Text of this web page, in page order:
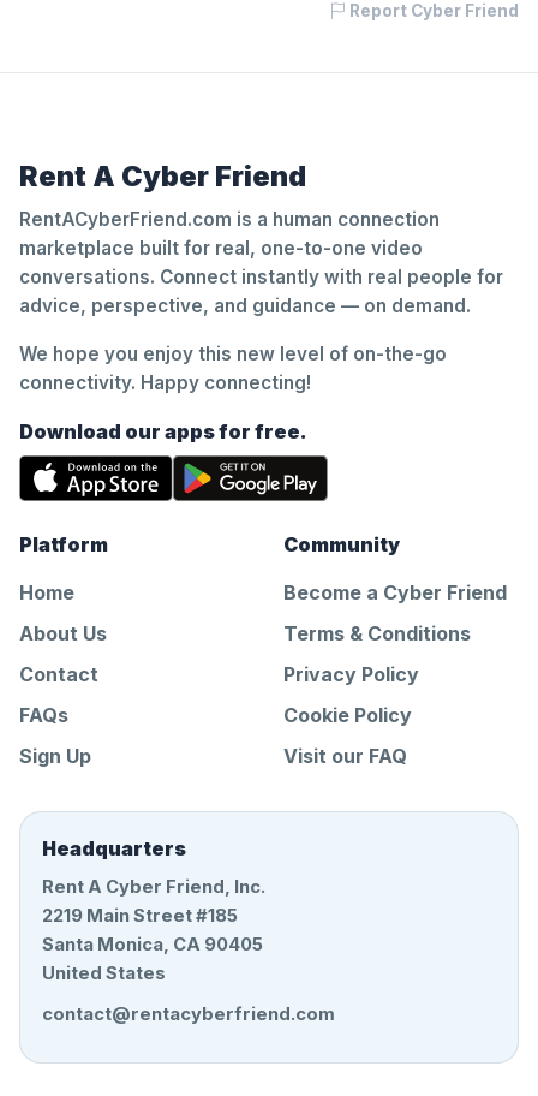
Report Cyber Friend
Rent A Cyber Friend
RentACyberFriend.com is a human connection
marketplace built for real, one-to-one video
conversations. Connect instantly with real people for
advice, perspective, and guidance — on demand.
We hope you enjoy this new level of on-the-go
connectivity. Happy connecting!
Download our apps for free.
Platform
Home
About Us
Contact
FAQs
Sign Up
Community
Become a Cyber Friend
Terms & Conditions
Privacy Policy
Cookie Policy
Visit our FAQ
Headquarters
Rent A Cyber Friend, Inc.
2219 Main Street #185
Santa Monica, CA 90405
United States
contact@rentacyberfriend.com